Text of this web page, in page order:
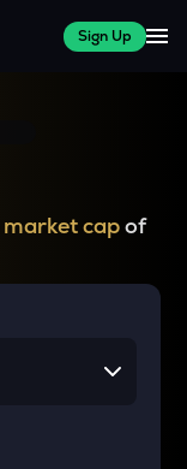
Sign Up
market capof